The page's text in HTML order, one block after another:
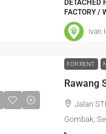
DETACHED
FACTORY /
ivan
FOR RENT
Rawang
Jalan
Gombak,